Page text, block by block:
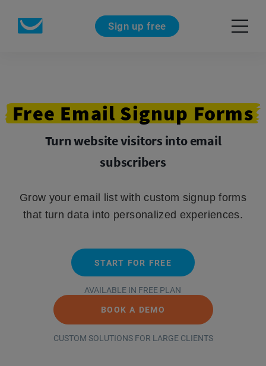
Sign up free
Free Email Signup Forms
Turn website visitors into email
subscribers
Grow your email list with custom signup forms
that turn data into personalized experiences.
START FOR FREE
AVAILABLE IN FREE PLAN
BOOK A DEMO
CUSTOM SOLUTIONS FOR LARGE CLIENTS